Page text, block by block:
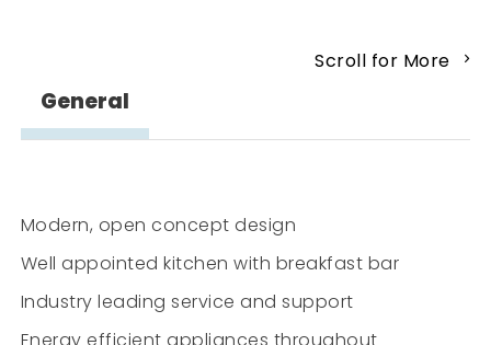
Scroll for More
General
Modern, open concept design
Well appointed kitchen with breakfast bar
Industry leading service and support